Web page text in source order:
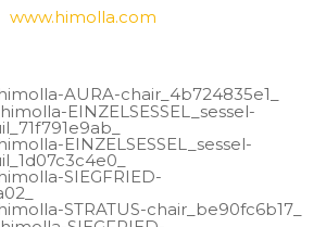
www.himolla.com